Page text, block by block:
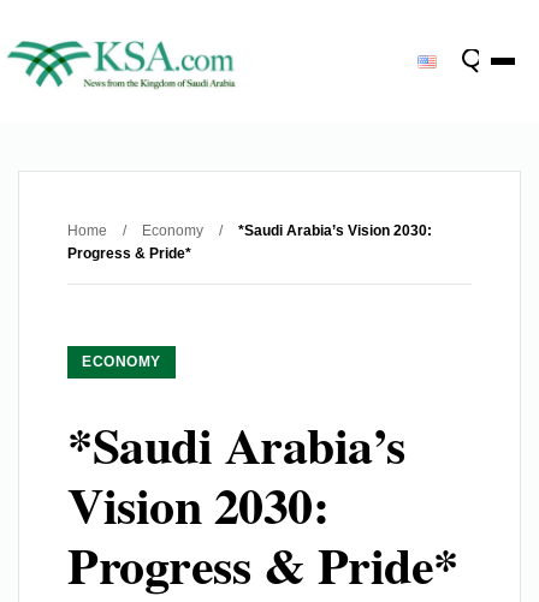
Home / Economy /
*Saudi Arabia’s Vision 2030:
Progress & Pride*
ECONOMY
*Saudi Arabia’s
Vision 2030:
Progress & Pride*